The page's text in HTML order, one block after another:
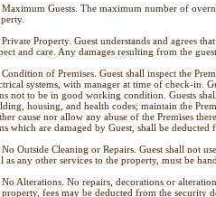
Guests. The maximum number of
Property. Guest understands and agrees
and care. Any damages resulting from the
of Premises. Guest shall inspect the
systems, with manager at time of check-in.
not to be in good working condition. Guests
housing, and health codes; maintain the
cause nor allow any abuse of the Premises
which are damaged by Guest, shall be deducted
Outside Cleaning or Repairs. Guest shall not
as any other services to the property, must be
Alterations. No repairs, decorations or
property, fees may be deducted from the security